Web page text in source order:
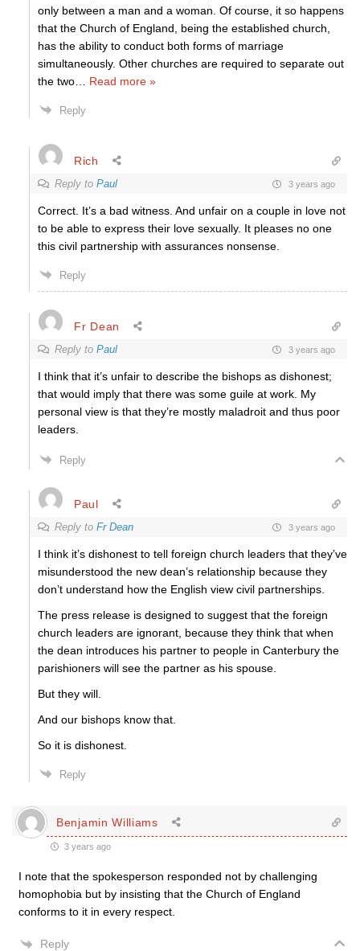
only between a man and a woman. Of course, it so happens
that the Church of England, being the established church,
has the ability to conduct both forms of marriage
simultaneously. Other churches are required to separate out
the two
Read more »
Reply
Rich
Reply to Paul 3 years ago
Correct. It’s a bad witness. And unfair on a couple in love not
to be able to express their love sexually. It pleases no one
this civil partnership with assurances nonsense.
Reply
Fr Dean
Reply to Paul 3 years ago
I think that it’s unfair to describe the bishops as dishonest;
that would imply that there was some guile at work. My
personal view is that they’re mostly maladroit and thus poor
leaders.
Reply
Paul
Reply to Fr Dean 3 years ago
I think it’s dishonest to tell foreign church leaders that they’ve
misunderstood the new dean’s relationship because they
don’t understand how the English view civil partnerships.
The press release is designed to suggest that the foreign
church leaders are ignorant, because they think that when
the dean introduces his partner to people in Canterbury the
parishioners will see the partner as his spouse.
But they will.
And our bishops know that.
So it is dishonest.
Reply
Benjamin Williams
3 years ago
I note that the spokesperson responded not by challenging
homophobia but by insisting that the Church of England
conforms to it in every respect.
Reply